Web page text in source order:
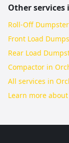
Other services
Roll-Off
Front Load
Rear Load
Compactor in
All services in
Learn more about